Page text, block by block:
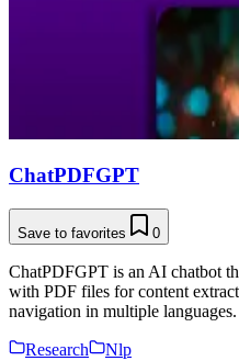
ChatPDFGPT
Save to favorites 0
ChatPDFGPT is an AI chatbot
with PDF files for content
navigation in multiple languages.
Research
Nlp